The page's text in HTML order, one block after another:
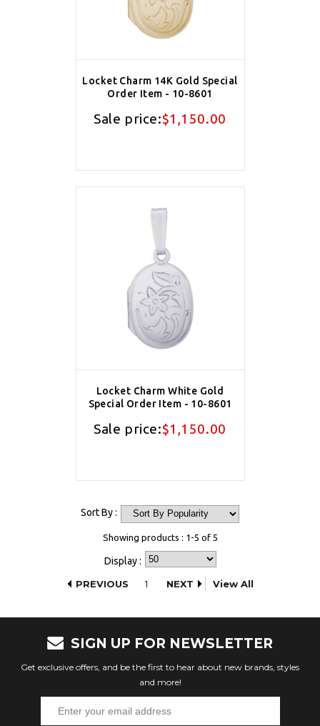
Locket Charm 14K Gold Special
Order Item - 10-8601
Sale price:$1,150.00
Locket Charm White Gold
Special Order Item - 10-8601
Sale price:$1,150.00
Sort By :
Showing products : 1-5 of 5
Display :
PREVIOUS
1 NEXT View All
SIGN UP FOR NEWSLETTER
Get exclusive offers, and be the first to hear about new brands, styles
and more!